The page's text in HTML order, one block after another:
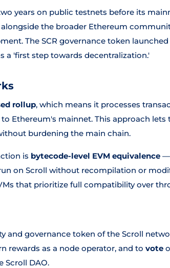
years on public testnets before its
the broader Ethereum
The SCR governance token
a 'first step towards decentralization.'
rollup, which means it processes
Ethereum's mainnet. This approach
burdening the main chain.
is bytecode-level EVM equivalence —
on Scroll without recompilation or
that prioritize full compatibility over
and governance token of the Scroll
rewards as a node operator, and to vote
Scroll DAO.